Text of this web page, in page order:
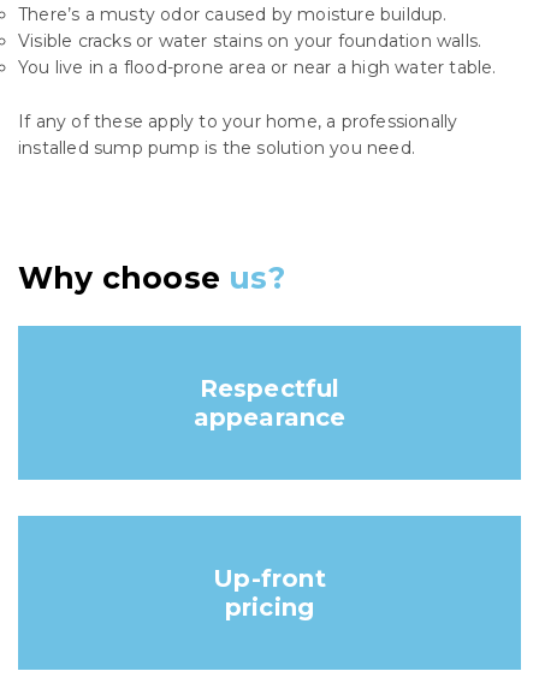
There’s a musty odor caused by moisture buildup.
Visible cracks or water stains on your foundation walls.
You live in a flood-prone area or near a high water table.
If any of these apply to your home, a professionally
installed sump pump is the solution you need.
Why choose us?
Respectful
appearance
Up-front
pricing